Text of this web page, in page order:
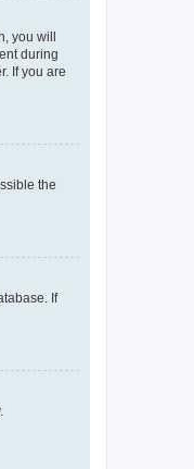
you will
during
If you are
the
If